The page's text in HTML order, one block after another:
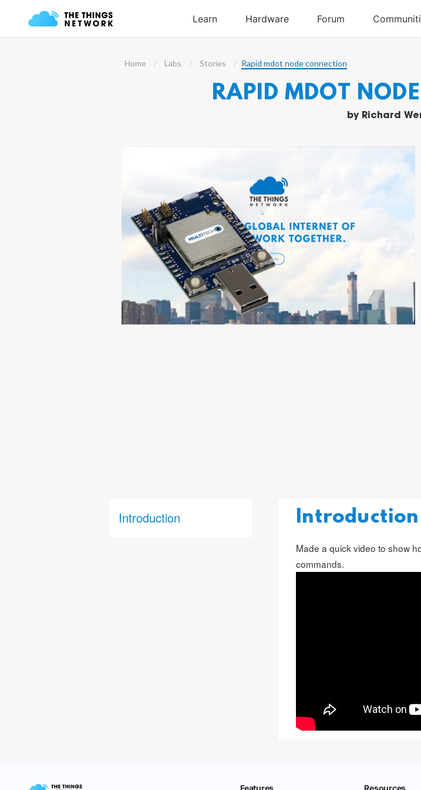
Home Labs Stories Rapid mdot node connection
RAPID MDOT
by Richard
Introduction Introduction
Made aquick video to show
commands.